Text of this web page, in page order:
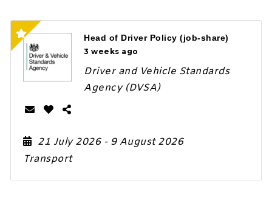
Head of Driver Policy (job-share)
3 weeks ago
Driver and Vehicle Standards
Agency (DVSA)
21 July 2026 - 9 August 2026
Transport